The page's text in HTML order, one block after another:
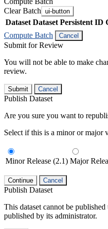
Clear Batch ui-button
Dataset Dataset Persistent ID
Compute Batch
Cancel
Submit for Review
You will not be able to make
review.
Submit Cancel
Publish Dataset
Are you sure you want to
Select if this is a minor or major
Minor Release (2.1) Major
Continue Cancel
Publish Dataset
This dataset cannot be published
published by its administrator.